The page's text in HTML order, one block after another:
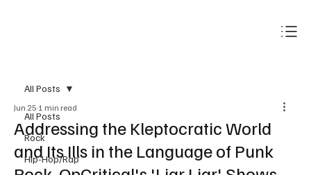
All Posts
Rock
Hip-Hop/Rap
All Posts
Addressing the Kleptocratic World
and Its Ills in the Language of Punk
Jun 25 1 min read